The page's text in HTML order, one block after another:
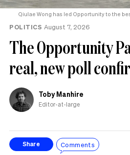
Qiulae Wong has led Opportunity to the
POLITICS August 7, 2026
The Opportunity
real, new poll
Toby Manhire
Editor-at-large
Share Comments